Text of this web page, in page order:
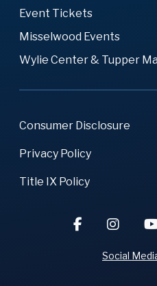
Event Tickets
Misselwood Events
Wylie Center & Tupper
Consumer Disclosure
Privacy Policy
Title IX Policy
Social